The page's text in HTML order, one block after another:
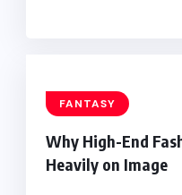
FANTASY
Why High-End
Heavily on Image